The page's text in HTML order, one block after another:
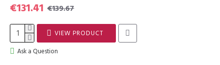
€131.41 €139.67
VIEW PRODUCT
Ask a Question